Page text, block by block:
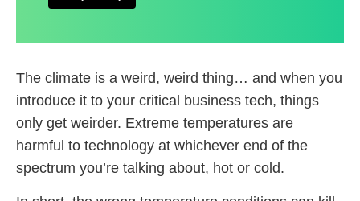
The climate is a weird, weird thing… and when you
introduce it to your critical business tech, things
only get weirder. Extreme temperatures are
harmful to technology at whichever end of the
spectrum you’re talking about, hot or cold.